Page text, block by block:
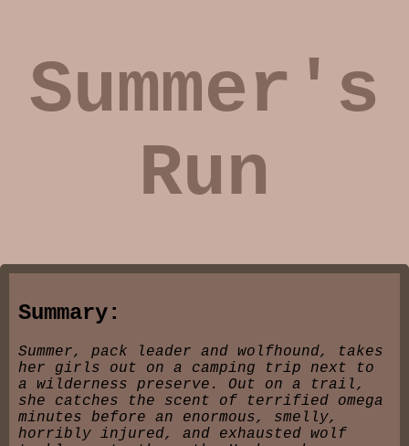
Summer's
Run
Summary:
Summer, pack leader and wolfhound, takes
her girls out on a camping trip next to
a wilderness preserve. Out on a trail,
she catches the scent of terrified omega
minutes before an enormous, smelly,
horribly injured, and exhausted wolf